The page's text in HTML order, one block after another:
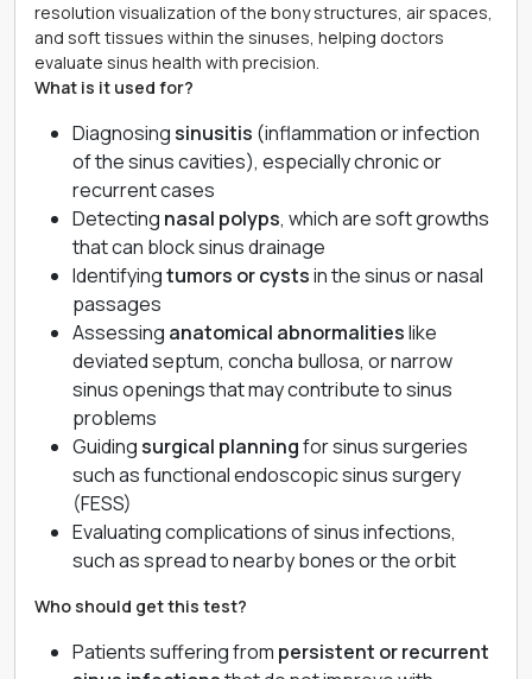
resolution visualization of the bony structures, air spaces,
and soft tissues within the sinuses, helping doctors
evaluate sinus health with precision.
What is it used for?
Diagnosingsinusitis (inflammation or infection
of the sinus cavities), especially chronic or
recurrent cases
Detecting nasal polyps, which are soft growths
that can block sinus drainage
Identifyingtumors or cystsin the sinus or nasal
passages
Assessing anatomical abnormalitieslike
deviated septum, concha bullosa, or narrow
sinus openings that may contribute to sinus
problems
Guidingsurgical planningfor sinus surgeries
such as functional endoscopic sinus surgery
(FESS)
Evaluating complications of sinus infections,
such as spread to nearby bones or the orbit
Who should get this test?
Patients suffering from persistent or recurrent